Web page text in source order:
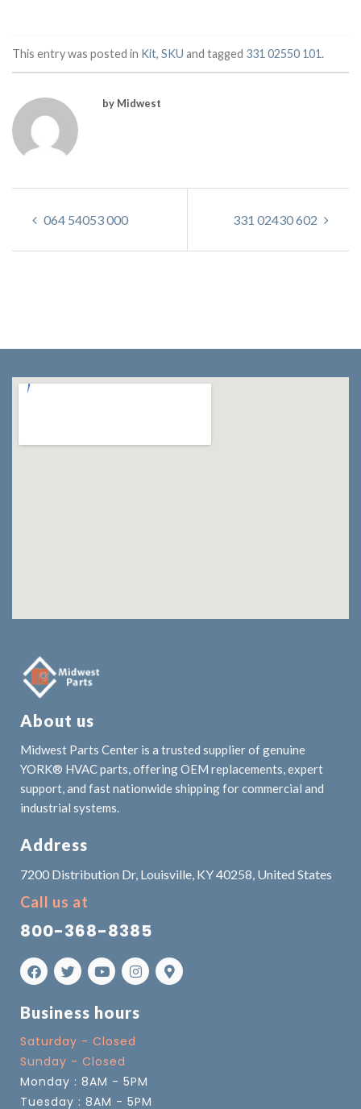
This entry was posted in Kit, SKU and tagged 331 02550 101.
by Midwest
064 54053 000 331 02430 602
About us
Midwest Parts Center is a trusted supplier of genuine
YORK® HVAC parts, offering OEM replacements, expert
support, and fast nationwide shipping for commercial and
industrial systems.
Address
7200 Distribution Dr, Louisville, KY 40258, United States
Call us at
800-368-8385
Business hours
Saturday - Closed
Sunday - Closed
Monday : 8AM - 5PM
Tuesday : 8AM - 5PM